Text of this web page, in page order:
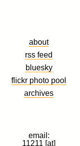
about
rss feed
bluesky
flickr photo pool
archives
email:
11211 [at]